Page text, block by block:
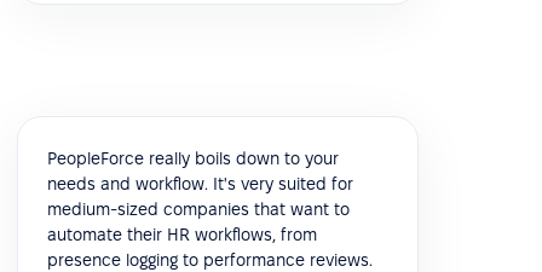
PeopleForce really boils down to your
needs and workflow. It's very suited for
medium-sized companies that want to
automate their HR workflows, from
presence logging to performance reviews.